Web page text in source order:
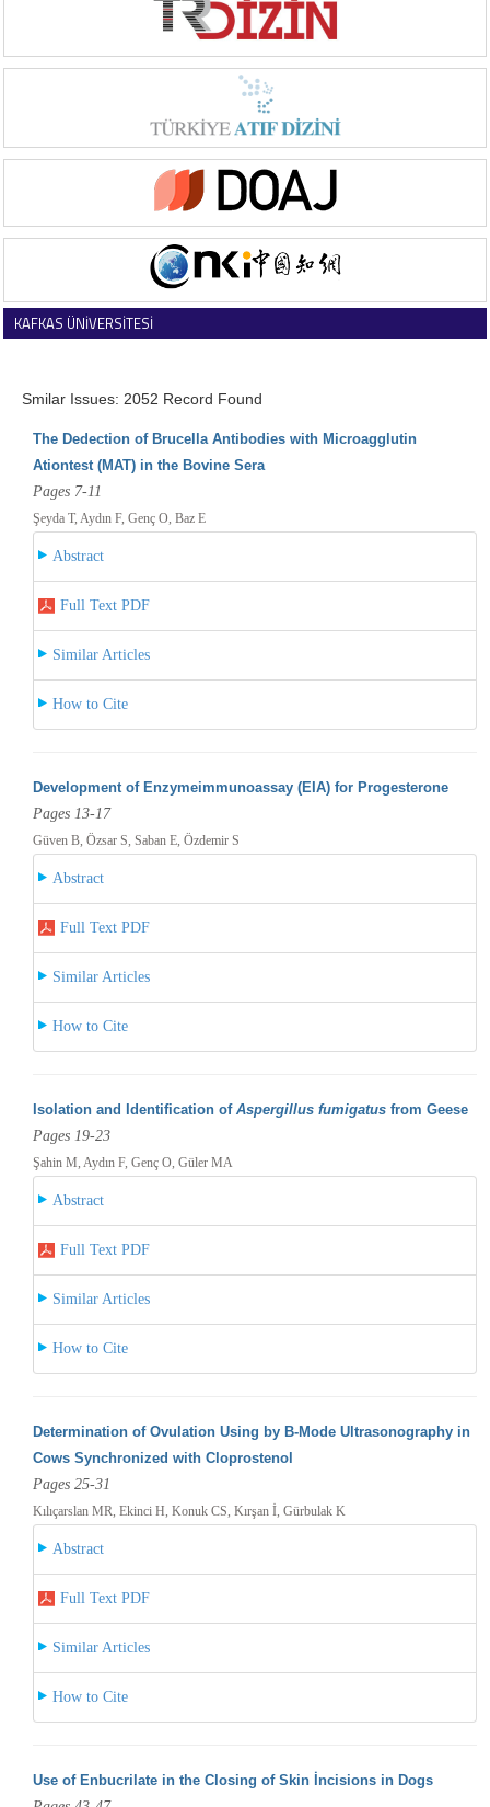
KAFKAS ÜNİVERSİTESİ
Smilar Issues: 2052 Record Found
The Dedection of Brucella Antibodies with Microagglutin
Ationtest (MAT) in the Bovine Sera
Pages 7-11
Şeyda T, Aydın F, Genç O, Baz E
Abstract
Full Text PDF
Similar Articles
How to Cite
Development of Enzymeimmunoassay (EIA) for Progesterone
Pages 13-17
Güven B, Özsar S, Saban E, Özdemir S
Abstract
Full Text PDF
Similar Articles
How to Cite
Isolation and Identification of Aspergillus fumigatusfrom Geese
Pages 19-23
Şahin M, Aydın F, Genç O, Güler MA
Abstract
Full Text PDF
Similar Articles
How to Cite
Determination of Ovulation Using by B-Mode Ultrasonography in
Cows Synchronized with Cloprostenol
Pages 25-31
Kılıçarslan MR, Ekinci H, Konuk CS, Kırşan İ, Gürbulak K
Abstract
Full Text PDF
Similar Articles
How to Cite
Use of Enbucrilate in the Closing of Skin İncisions in Dogs